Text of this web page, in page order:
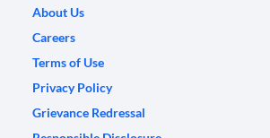
About Us
Careers
Terms of Use
Privacy Policy
Grievance Redressal